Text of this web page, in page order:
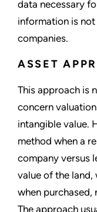
data necessary
information is
companies.
ASSET
This approach is
concern
intangible value.
method when a
company versus
value of the land,
when purchased,
The approach